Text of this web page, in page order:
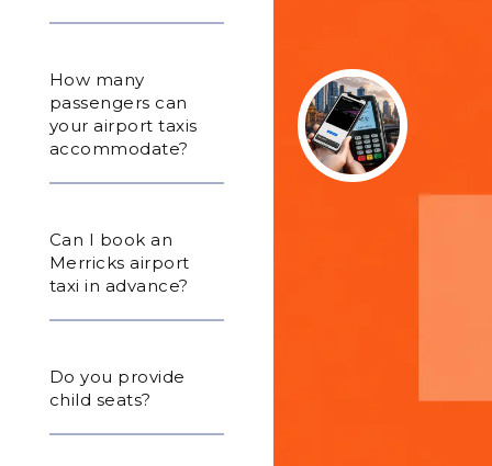
How many
passengers can
your airport taxis
accommodate?
Can I book an
Merricks airport
taxi in advance?
Do you provide
child seats?